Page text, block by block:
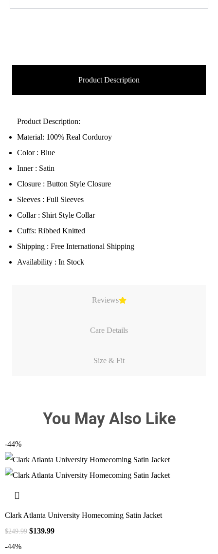
Product Description
Reviews
Care Details
Size & Fit
Product Description:
Material: 100% Real Corduroy
Color : Blue
Inner : Satin
Closure : Button Style Closure
Sleeves : Full Sleeves
Collar : Shirt Style Collar
Cuffs: Ribbed Knitted
Shipping : Free International Shipping
Availability : In Stock
You May Also Like
-44%
Clark Atlanta University Homecoming Satin Jacket
$249.99 $139.99
-44%